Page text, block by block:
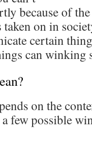
because of
on in
certain
can winking
on the
few possible